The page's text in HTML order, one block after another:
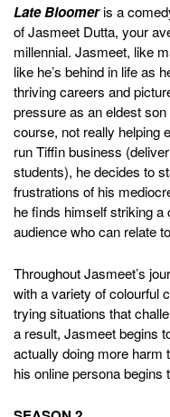
Late Bloomeris a
of Jasmeet Dutta, your
millennial. Jasmeet, like
like he’s behind in life as
thriving careers and
pressure as an eldest
course, not really helping
run Tiffin business
students), he decides to
frustrations of his
he finds himself striking a
audience who can relate
Throughout Jasmeet’s
with a variety of colourful
trying situations that
a result, Jasmeet begins
actually doing more harm
his online persona